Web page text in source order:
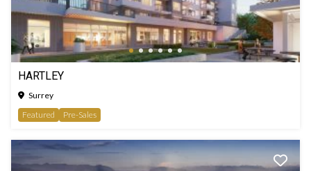
HARTLEY
Surrey
Featured
Pre-Sales